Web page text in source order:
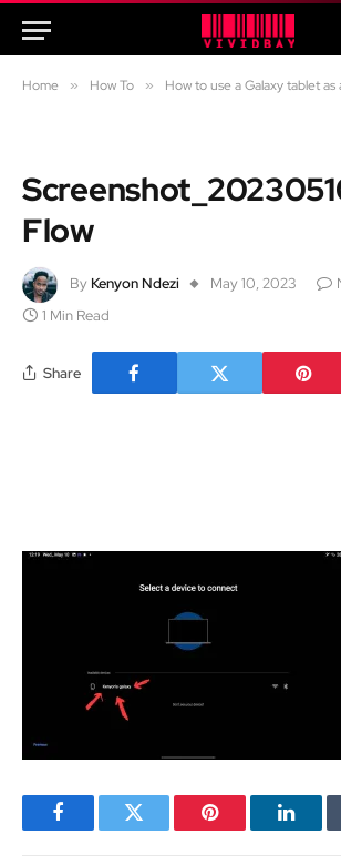
Home » How To » How to use a Galaxy tablet as a Camera
Flow
By Kenyon Ndezi May 10, 2023
1 Min Read
Share
FacebookTwitter Pinterest